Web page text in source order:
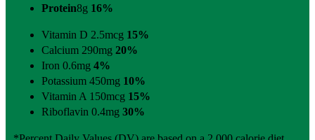
Protein8g 16%
Vitamin D 2.5mcg 15%
Calcium 290mg 20%
Iron 0.6mg 4%
Potassium 450mg 10%
Vitamin A 150mcg 15%
Riboflavin 0.4mg 30%